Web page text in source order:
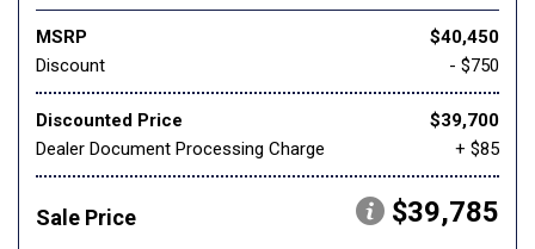
MSRP
$40,450
Discount
- $750
Discounted Price
$39,700
Dealer Document Processing Charge
+ $85
Sale Price $39,785